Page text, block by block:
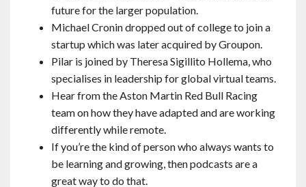
future for the larger population.
Michael Cronin dropped out of college to join a
startup which was later acquired by Groupon.
Pilar is joined by Theresa Sigillito Hollema, who
specialises in leadership for global virtual teams.
Hear from the Aston Martin Red Bull Racing
team on how they have adapted and are working
differently while remote.
If you’re the kind of person who always wants to
be learning and growing, then podcasts are a
great way to do that.